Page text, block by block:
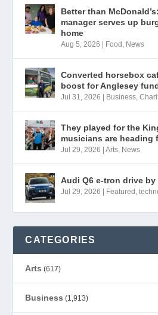
Better than
manager serves up
home
Aug 5, 2026 | Food, News
Converted horsebox
boost for Anglesey
Jul 31, 2026 | Business,
They played for the
musicians are heading
Jul 29, 2026 |Arts, News
Audi Q6 e-tron drive by
Jul 29, 2026 | Featured,
CATEGORIES
Arts (617)
Business (1,913)